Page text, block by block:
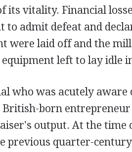
its vitality. Financial
to admit defeat and
were laid off and the
equipment left to lay idle
who was acutely
born
output. At the time
previous quarter-